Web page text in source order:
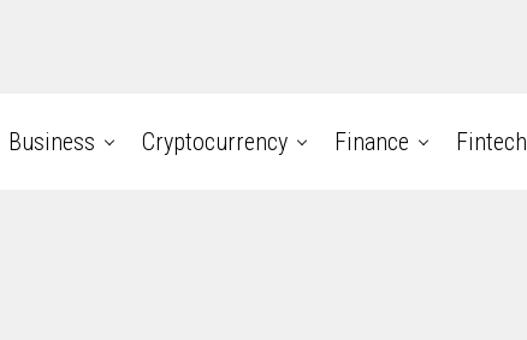
Business Cryptocurrency Finance Fintech